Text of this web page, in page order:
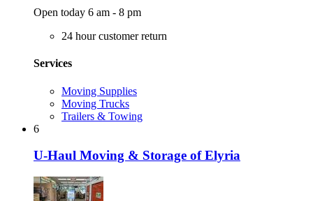
Open today 6 am - 8 pm
24 hour customer return
Services
Moving Supplies
Moving Trucks
Trailers & Towing
6
U-Haul Moving & Storage of Elyria